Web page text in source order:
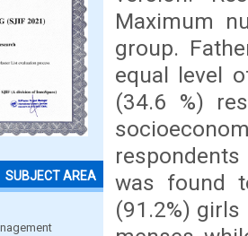
SUBJECT AREA
Maximum
group.
equal level
(34.6 %)
was found
(91.2%)